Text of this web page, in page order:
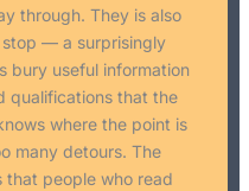
through. They is also
— a surprisingly
bury useful information
qualifications that the
where the point is
many detours. The
that people who read